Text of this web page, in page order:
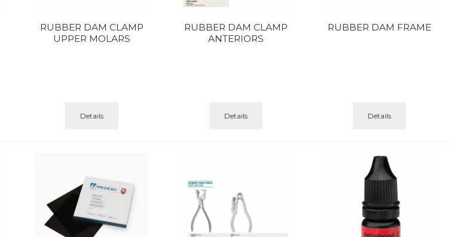
RUBBER DAM CLAMP
UPPER MOLARS
Details
RUBBER DAM CLAMP
ANTERIORS
Details
RUBBER DAM FRAME
Details